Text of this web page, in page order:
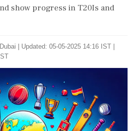
show progress in T20Is and
Dubai
Updated: 05-05-2025 14:16 IST |